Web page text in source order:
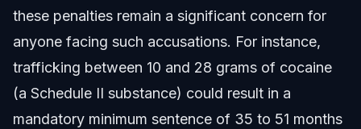
these penalties remain a significant concern for
anyone facing such accusations. For instance,
trafficking between 10 and 28 grams of cocaine
(a Schedule II substance) could result in a
mandatory minimum sentence of 35 to 51 months